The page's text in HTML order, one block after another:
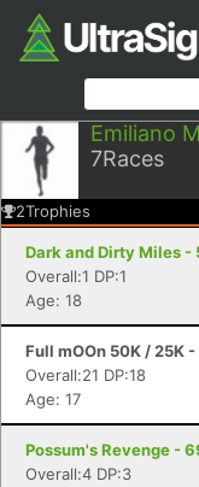
Emiliano
7Races
2Trophies
Dark and Dirty Miles -
Overall:1 DP:1
Age: 18
Full mOOn 50K / 25K
Overall:21 DP:18
Age: 17
Possum's Revenge -
Overall:4 DP:3